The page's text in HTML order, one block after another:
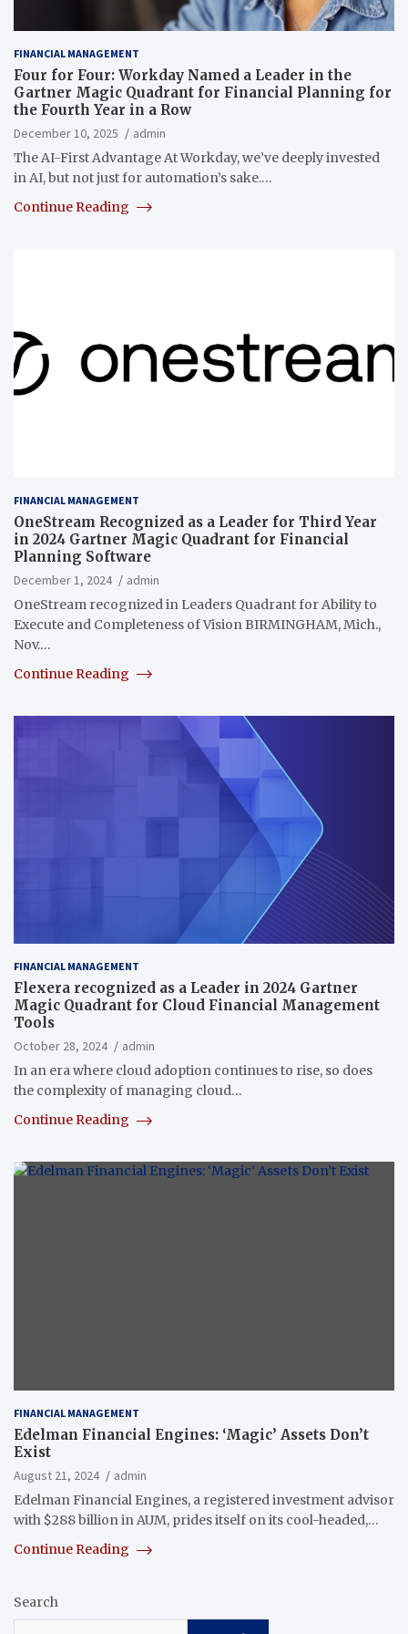
FINANCIAL MANAGEMENT
Four for Four: Workday Named a Leader in the
Gartner Magic Quadrant for Financial Planning for
the Fourth Year in a Row
December 10, 2025
admin
The AI-First Advantage At Workday, we’ve deeply invested
in AI, but not just for automation’s sake.…
Continue Reading
FINANCIAL MANAGEMENT
OneStream Recognized as a Leader for Third Year
in 2024 Gartner Magic Quadrant for Financial
Planning Software
December 1, 2024
admin
OneStream recognized in Leaders Quadrant for Ability to
Execute and Completeness of Vision BIRMINGHAM, Mich.,
Nov.…
Continue Reading
FINANCIAL MANAGEMENT
Flexera recognized as a Leader in 2024 Gartner
Magic Quadrant for Cloud Financial Management
Tools
October 28, 2024
admin
In an era where cloud adoption continues to rise, so does
the complexity of managing cloud…
Continue Reading
FINANCIAL MANAGEMENT
Edelman Financial Engines: ‘Magic’ Assets Don’t
Exist
August 21, 2024
admin
Edelman Financial Engines, a registered investment advisor
with $288 billion in AUM, prides itself on its cool-headed,…
Continue Reading
Search